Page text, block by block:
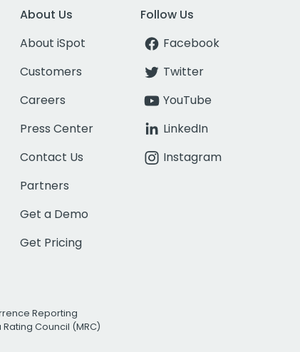
About Us
About iSpot
Customers
Careers
Press Center
Contact Us
Partners
Get a Demo
Get Pricing
Follow Us
Facebook
Twitter
YouTube
LinkedIn
Instagram
Reporting
Council (MRC)